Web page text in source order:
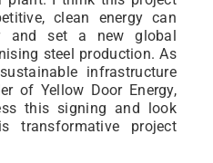
clean energy can
and set a new global
steel production. As
infrastructure
of Yellow Door Energy,
this signing and look
transformative project